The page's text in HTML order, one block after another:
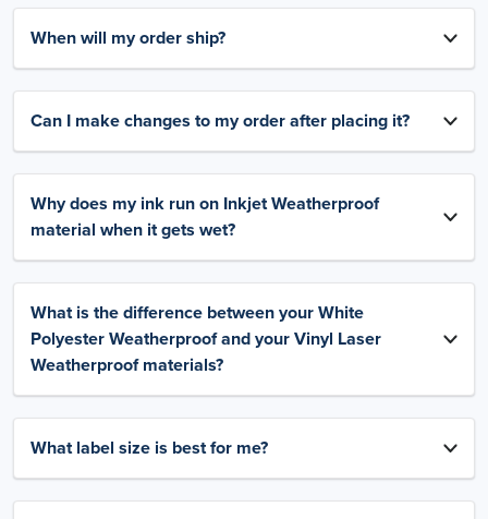
When will my order ship?
Can I make changes to my order after placing it?
Why does my ink run on Inkjet Weatherproof
material when it gets wet?
What is the difference between your White
Polyester Weatherproof and your Vinyl Laser
Weatherproof materials?
What label size is best for me?